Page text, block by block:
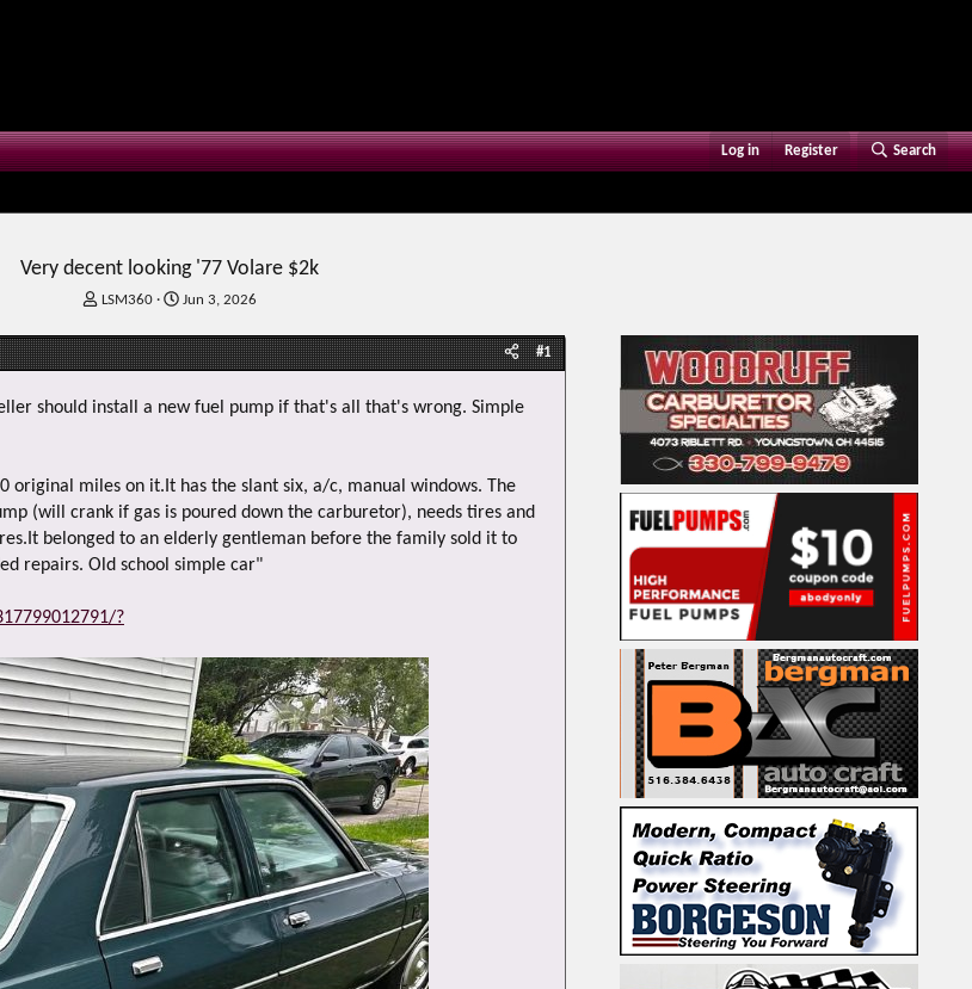
Log in Register Search
Very decent looking '77 Volare $2k
T
r
e
d
r
t
e
r
LSM360
S
a
r
d
Jun 3, 2026
#1
should install a new fuel pump if that's all that's wrong. Simple
original miles on it.It has the slant six, a/c, manual windows. The
(will crank if gas is poured down the carburetor), needs tires and
belonged to an elderly gentleman before the family sold it to
repairs. Old school simple car"
?